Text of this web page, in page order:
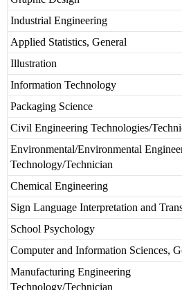
Industrial Engineering
Applied Statistics, General
Illustration
Information Technology
Packaging Science
Civil Engineering Technologies/
Environmental/Environmental
Technology/Technician
Chemical Engineering
Sign Language Interpretation and
School Psychology
Computer and Information Sciences,
Manufacturing Engineering
Technology/Technician